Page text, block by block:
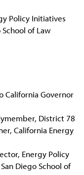
Policy Initiatives
of Law
California Governor
District 78
California Energy
Energy Policy
Diego School of